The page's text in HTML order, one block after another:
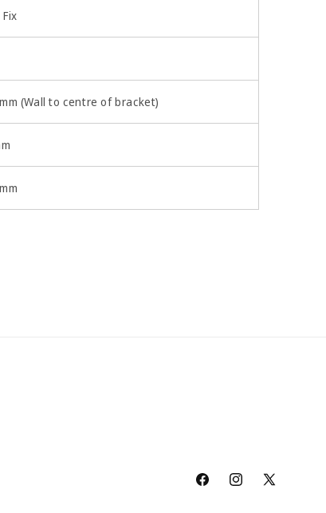
(Wall to centre of bracket)
FacebookInstagram
X